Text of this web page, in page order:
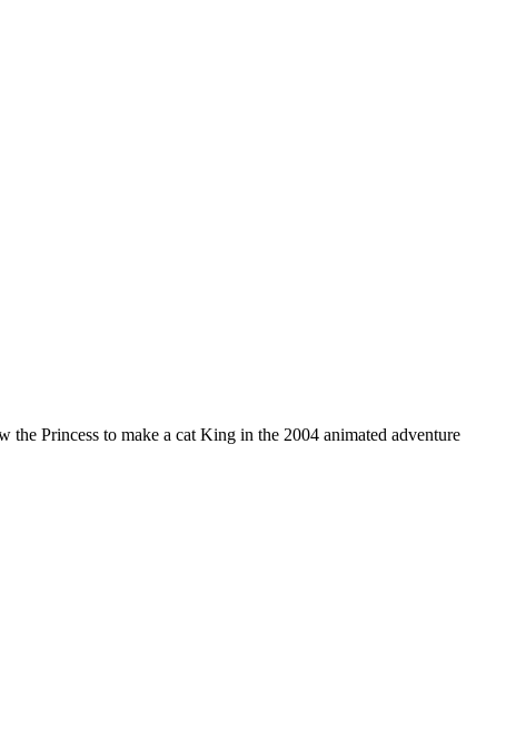
Princess to make a cat King in the 2004 animated adventure